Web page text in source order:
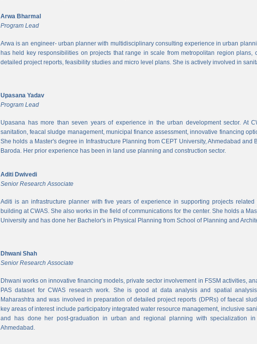
Arwa Bharmal
Program Lead
Arwa is an engineer- urban planner with multidisciplinary consulting experience in urban
has held key responsibilities on projects that range in scale from metropolitan region plans,
detailed project reports, feasibility studies and micro level plans. She is actively involved in
Upasana Yadav
Program Lead
Upasana has more than seven years of experience in the urban development sector. At
sanitation, feacal sludge management, municipal finance assessment, innovative financing
She holds a Master's degree in Infrastructure Planning from CEPT University, Ahmedabad
Baroda. Her prior experience has been in land use planning and construction sector.
Aditi Dwivedi
Senior Research Associate
Aditi is an infrastructure planner with five years of experience in supporting projects
building at CWAS. She also works in the field of communications for the center. She holds a
University and has done her Bachelor's in Physical Planning from School of Planning and
Dhwani Shah
Senior Research Associate
Dhwani works on innovative financing models, private sector involvement in FSSM activities,
PAS dataset for CWAS research work. She is good at data analysis and spatial
Maharashtra and was involved in preparation of detailed project reports (DPRs) of faecal
key areas of interest include participatory integrated water resource management, inclusive
and has done her post-graduation in urban and regional planning with specialization in
Ahmedabad.